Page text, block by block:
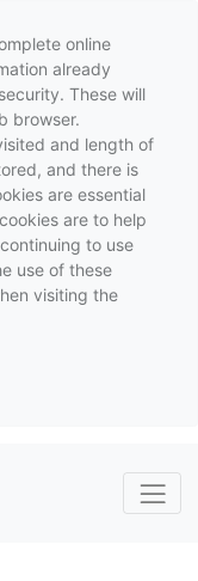
online
already
These will
browser.
and length of
and there is
are essential
are to help
to use
use of these
visiting the